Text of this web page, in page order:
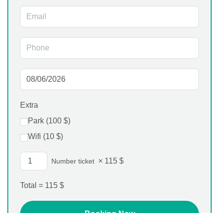
Extra
Park (100 $)
Wifi (10 $)
Number ticket × 115 $
Total = 115 $